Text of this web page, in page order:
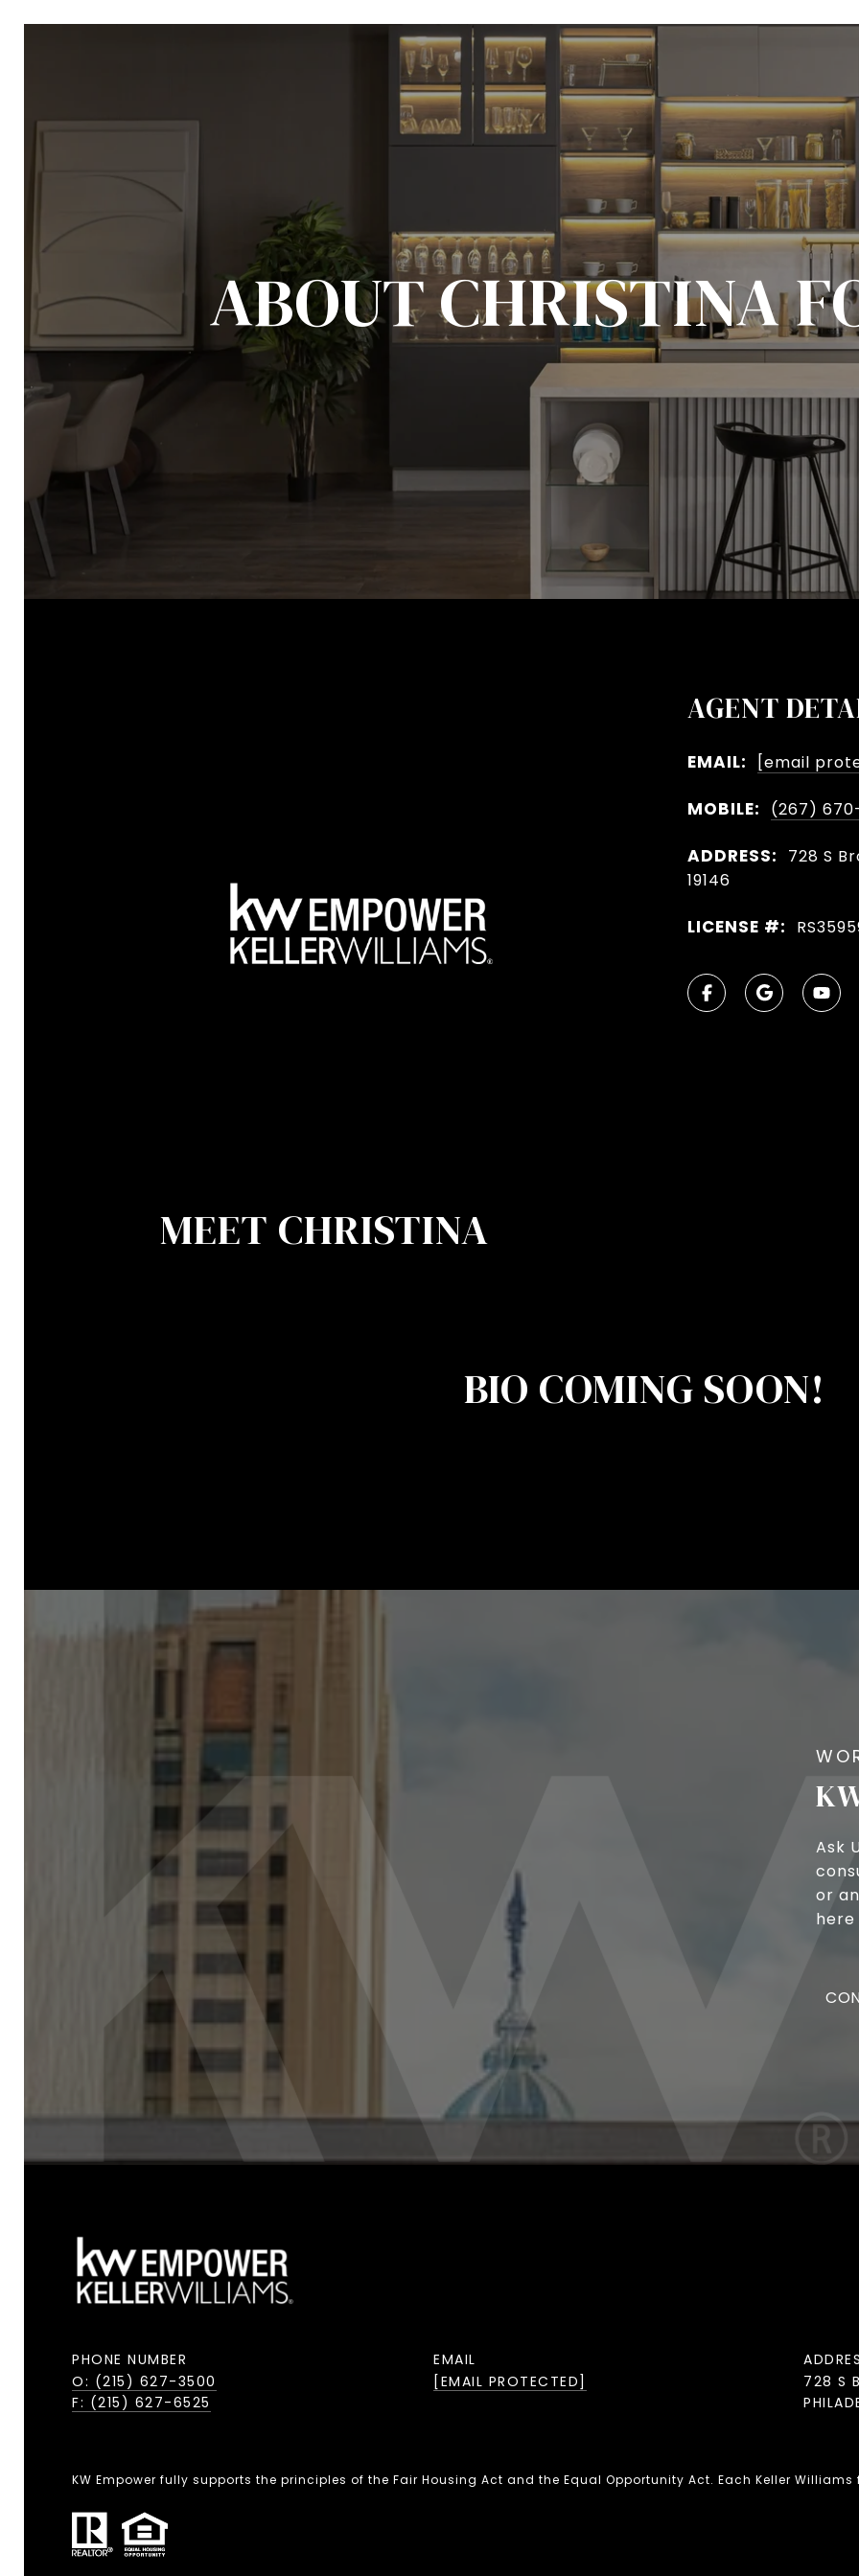
ABOUT CHRISTINA
AGENT
EMAIL: [email
MOBILE: (267)
ADDRESS:
728 S
19146
LICENSE #:
MEET CHRISTINA
BIO COMING SOON!
Ask
or
PHONE NUMBER
O: (215) 627-3500
F: (215) 627-6525
EMAIL
[EMAIL PROTECTED]
728 S
KW Empower fully supports the principles of the Fair Housing Act and the Equal Opportunity Act. Each Keller